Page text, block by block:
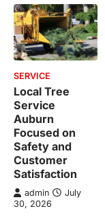
SERVICE
Local Tree
Service
Auburn
Focused on
Safety and
Customer
Satisfaction
admin
July
30, 2026